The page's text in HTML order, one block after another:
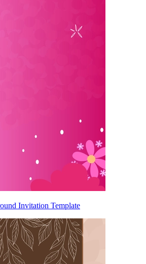
Invitation Template